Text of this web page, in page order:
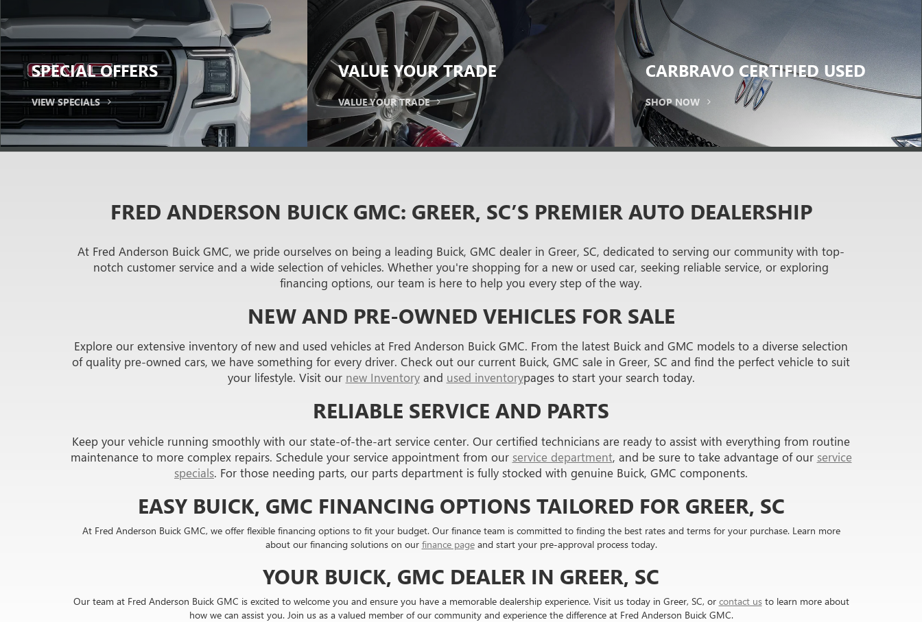
SPECIAL OFFERS
VIEW SPECIALS
VALUE YOUR TRADE
VALUE YOUR TRADE
CARBRAVO CERTIFIED USED
SHOP NOW
FRED ANDERSON BUICK GMC: GREER, SC’S PREMIER AUTO DEALERSHIP
At Fred Anderson Buick GMC, we pride ourselves on being a leading Buick, GMC dealer in Greer, SC, dedicated to serving our community with top-
notch customer service and a wide selection of vehicles. Whether you're shopping for a new or used car, seeking reliable service, or exploring
financing options, our team is here to help you every step of the way.
NEW AND PRE-OWNED VEHICLES FOR SALE
Explore our extensive inventory of new and used vehicles at Fred Anderson Buick GMC. From the latest Buick and GMC models to a diverse selection
of quality pre-owned cars, we have something for every driver. Check out our current Buick, GMC sale in Greer, SC and find the perfect vehicle to suit
your lifestyle. Visit our new Inventoryand used inventorypages to start your search today.
RELIABLE SERVICE AND PARTS
Keep your vehicle running smoothly with our state-of-the-art service center. Our certified technicians are ready to assist with everything from routine
maintenance to more complex repairs. Schedule your service appointment from our service department, and be sure to take advantage of our service
specials. For those needing parts, our parts department is fully stocked with genuine Buick, GMC components.
EASY BUICK, GMC FINANCING OPTIONS TAILORED FOR GREER, SC
At Fred Anderson Buick GMC, we offer flexible financing options to fit your budget. Our finance team is committed to finding the best rates and terms for your purchase. Learn more
about our financing solutions on our finance pageand start your pre-approval process today.
YOUR BUICK, GMC DEALER IN GREER, SC
Our team at Fred Anderson Buick GMC is excited to welcome you and ensure you have a memorable dealership experience. Visit us today in Greer, SC, or contact usto learn more about
how we can assist you. Join us as a valued member of our community and experience the difference at Fred Anderson Buick GMC.